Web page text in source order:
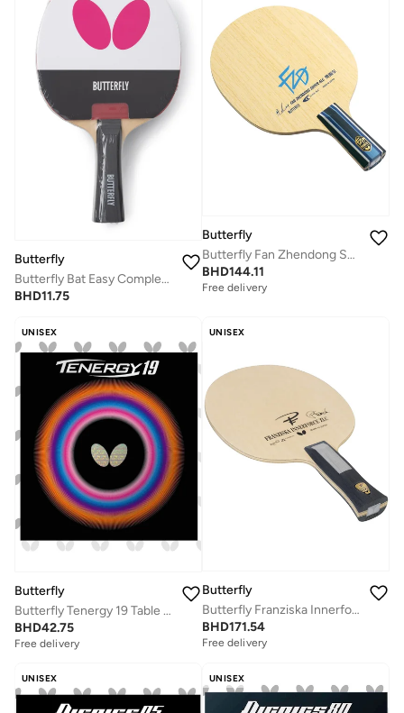
Butterfly
Butterfly Bat Easy Complete Table Tennis Bat Racket
BHD11.75
Butterfly
Butterfly Fan Zhendong Super ALC Table Tennis Blade Professional Butterfly Table Tennis Blade CS (Chinese Penhold)
BHD144.11
Free delivery
UNISEX
Butterfly
Butterfly Tenergy 19 Table Tennis Rubber Professional Butterfly Table Tennis Rubber Red (2.1mm)
BHD42.75
Free delivery
UNISEX
Butterfly
Butterfly Franziska Innerforce ZLC Table Tennis Blade Professional Butterfly Table Tennis Blade AN (Anatomic)
BHD171.54
Free delivery
UNISEX UNISEX